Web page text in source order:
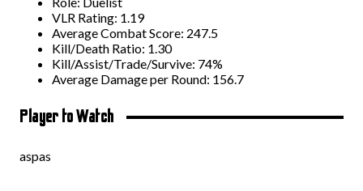
VLR Rating: 1.19
Average Combat Score: 247.5
Kill/Death Ratio: 1.30
Kill/Assist/Trade/Survive: 74%
Average Damage per Round: 156.7
Player to Watch
aspas